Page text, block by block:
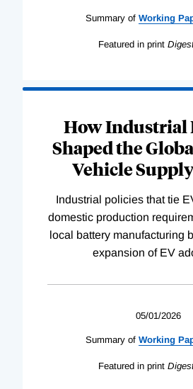
Summary of Working
Featured in print
How Industrial
Shaped the
Vehicle
Industrial policies that tie
domestic production
local battery manufacturing
expansion of EV
05/01/2026
Summary of Working
Featured in print